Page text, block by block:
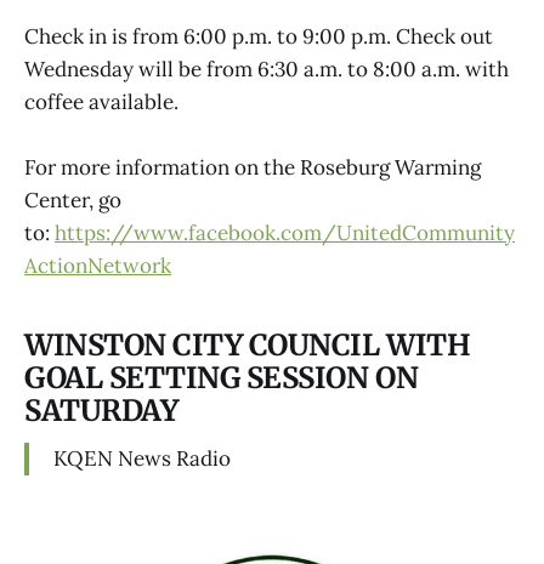
Check in is from 6:00 p.m. to 9:00 p.m. Check out
Wednesday will be from 6:30 a.m. to 8:00 a.m. with
coffee available.
For more information on the Roseburg Warming
Center, go
to: https://www.facebook.com/UnitedCommunity
ActionNetwork
WINSTON CITY COUNCIL WITH
GOAL SETTING SESSION ON
SATURDAY
KQEN News Radio